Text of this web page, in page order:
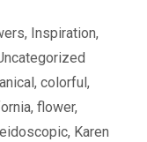
, Inspiration,
, colorful ,
, flower,
, Karen